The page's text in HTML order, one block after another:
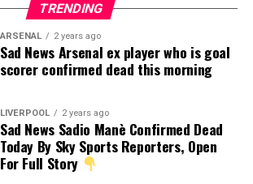
TRENDING
ARSENAL 2 years ago
Sad News Arsenal ex player who is goal
scorer confirmed dead this morning
LIVERPOOL 2 years ago
Sad News Sadio Manè Confirmed Dead
Today By Sky Sports Reporters, Open
For Full Story